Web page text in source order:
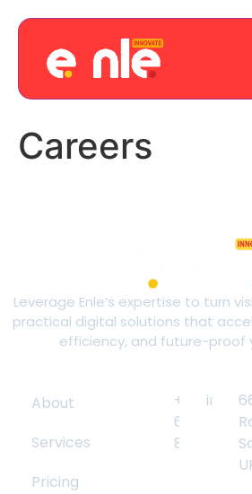
Careers
Leverage Enle’s expertise to turn
practical digital solutions that
efficiency, and future-proof
About
Services
Pricing
+44 74
6783
8540